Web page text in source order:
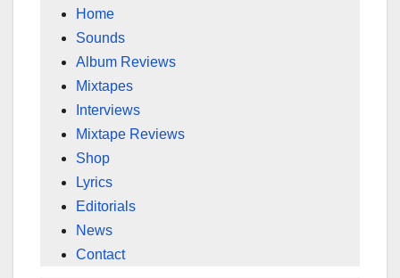
Home
Sounds
Album Reviews
Mixtapes
Interviews
Mixtape Reviews
Shop
Lyrics
Editorials
News
Contact